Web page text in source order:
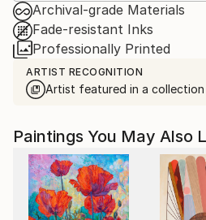
Archival-grade Materials
Fade-resistant Inks
Professionally Printed
ARTIST RECOGNITION
Artist featured in a collection
Paintings You May Also